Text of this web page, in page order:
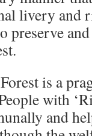
livery and
preserve
is a
with
and